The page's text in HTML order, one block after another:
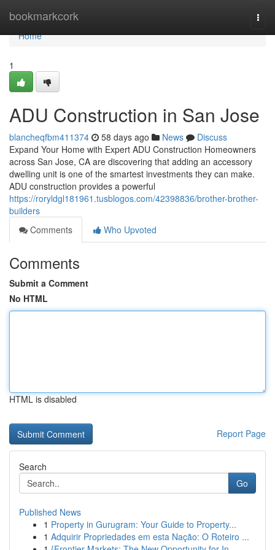
bookmarkcork
Home
Home
1
ADU Construction in San Jose
blancheqfbm411374 58 days ago News
Discuss
Expand Your Home with Expert ADU Construction Homeowners
across San Jose, CA are discovering that adding an accessory
dwelling unit is one of the smartest investments they can make.
ADU construction provides a powerful
https://roryldgl181961.tusblogos.com/42398836/brother-brother-
builders
Comments
Who Upvoted
Comments
Submit a Comment
No HTML
HTML is disabled
Report Page
Search
Go
Published News
1 Property in Gurugram: Your Guide to Property...
1 Adquirir Propriedades em esta Nação: O Roteiro ...